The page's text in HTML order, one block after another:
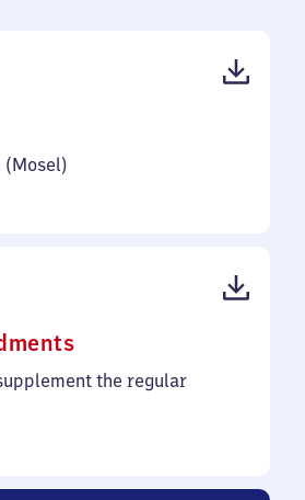
(Mosel)
(PDF,
191the regular